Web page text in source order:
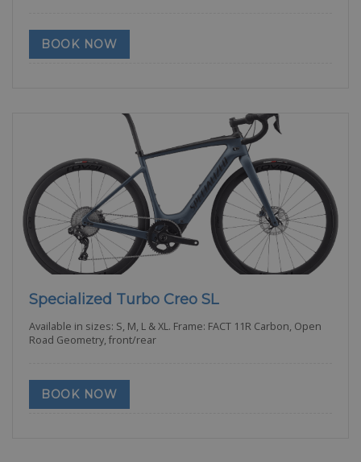
BOOK NOW
Specialized Turbo Creo SL
Available in sizes: S, M, L & XL. Frame: FACT 11R Carbon, Open
Road Geometry, front/rear
BOOK NOW